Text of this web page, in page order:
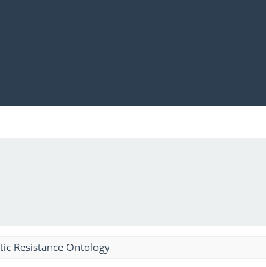
Resistance Ontology